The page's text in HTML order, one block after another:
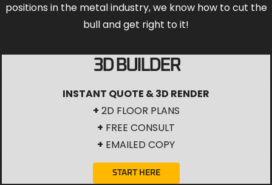
positions in the metal industry, we know how to cut the
bull and get right to it!
3D BUILDER
INSTANT QUOTE & 3D RENDER
+ 2D FLOOR PLANS
+ FREE CONSULT
+ EMAILED COPY
START HERE